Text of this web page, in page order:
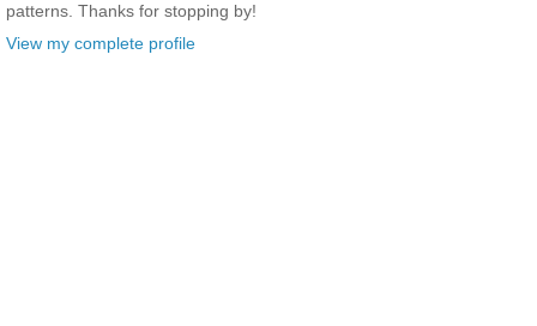
patterns. Thanks for stopping by!
View my complete profile